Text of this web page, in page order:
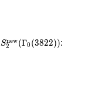
S_{2}^{\mathrm{new}}
S2
new(Γ0 (3822)):